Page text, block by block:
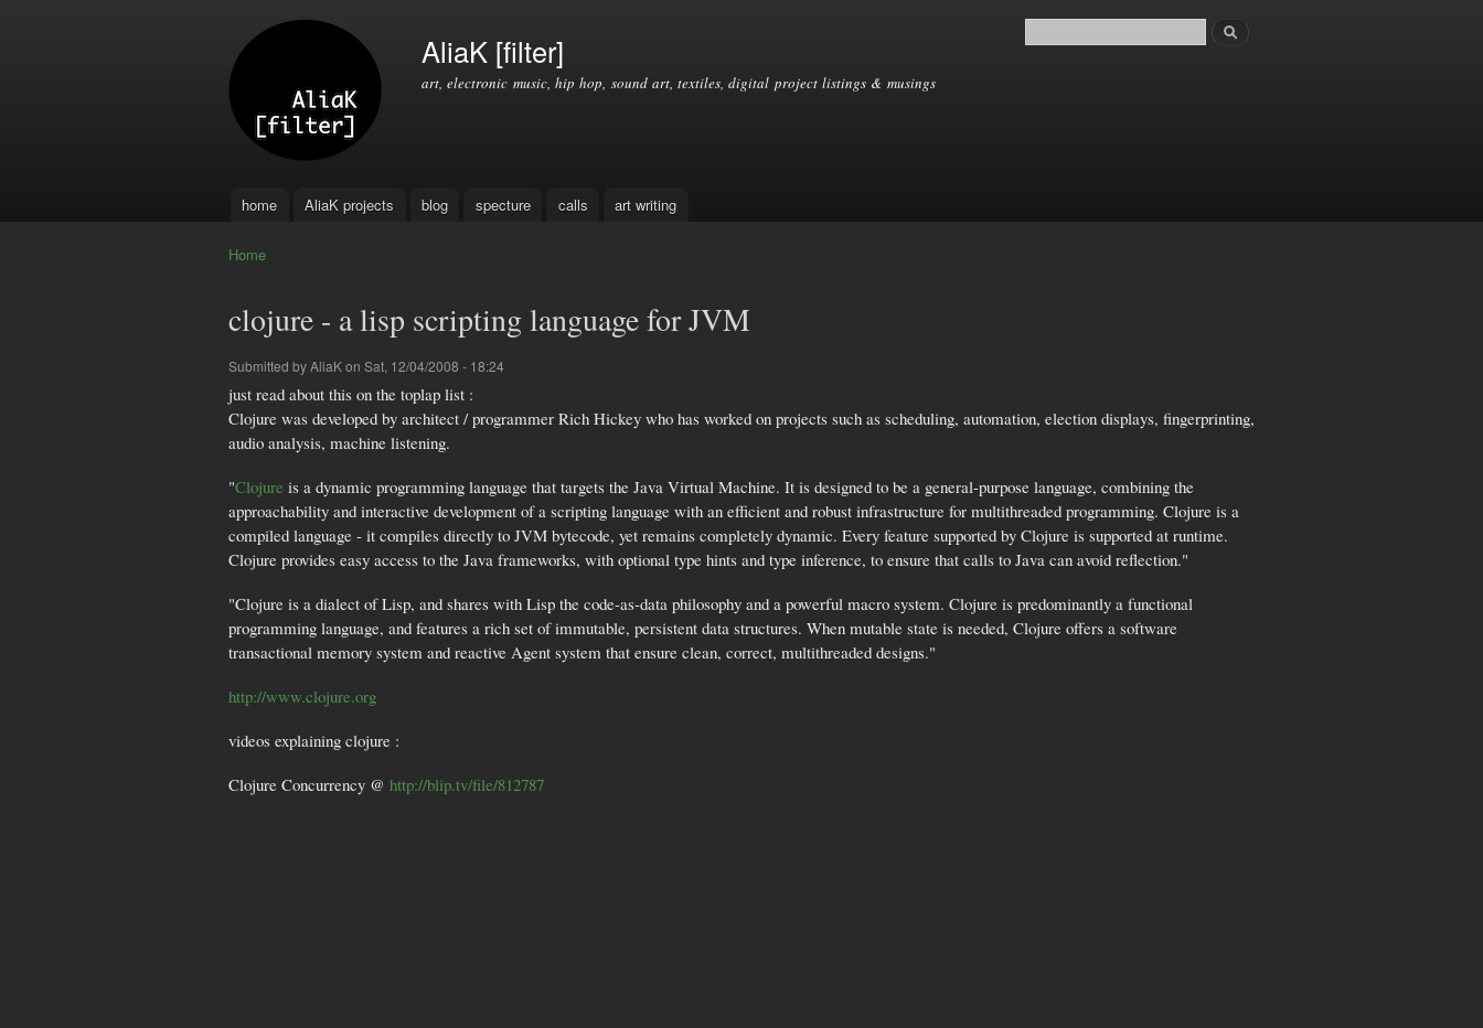
AliaK [filter]
art, electronic music, hip hop, sound art, textiles, digital project listings & musings
Search form
Search
Main menu
home AliaK projects blog specture calls art writing
Home
clojure - a lisp scripting language for JVM
Submitted byAliaKon Sat, 12/04/2008 - 18:24
just read about this on the toplap list :
Clojure was developed by architect / programmer Rich Hickey who has worked on projects such as scheduling, automation, election displays, fingerprinting,
audio analysis, machine listening.
"Clojure is a dynamic programming language that targets the Java Virtual Machine. It is designed to be a general-purpose language, combining the
approachability and interactive development of a scripting language with an efficient and robust infrastructure for multithreaded programming. Clojure is a
compiled language - it compiles directly to JVM bytecode, yet remains completely dynamic. Every feature supported by Clojure is supported at runtime.
Clojure provides easy access to the Java frameworks, with optional type hints and type inference, to ensure that calls to Java can avoid reflection."
"Clojure is a dialect of Lisp, and shares with Lisp the code-as-data philosophy and a powerful macro system. Clojure is predominantly a functional
programming language, and features a rich set of immutable, persistent data structures. When mutable state is needed, Clojure offers a software
transactional memory system and reactive Agent system that ensure clean, correct, multithreaded designs."
http://www.clojure.org
videos explaining clojure :
Clojure Concurrency @ http://blip.tv/file/812787